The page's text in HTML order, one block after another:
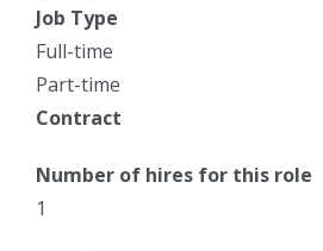
Job Type
Full-time
Part-time
Contract
Number of hires for this role
1